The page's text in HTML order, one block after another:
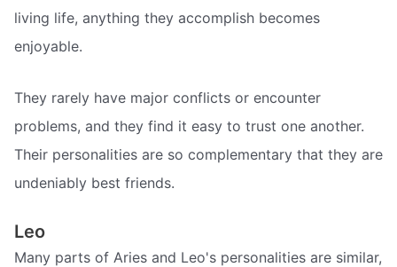
living life, anything they accomplish becomes
enjoyable.
They rarely have major conflicts or encounter
problems, and they find it easy to trust one another.
Their personalities are so complementary that they are
undeniably best friends.
Leo
Many parts of Aries and Leo's personalities are similar,